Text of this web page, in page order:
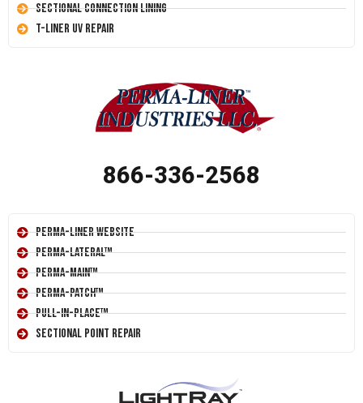
Sectional Connection Lining
T-Liner UV Repair
866-336-2568
Perma-Liner Website
Perma-Lateral™
Perma-Main™
Perma-Patch™
Pull-In-Place™
Sectional Point Repair